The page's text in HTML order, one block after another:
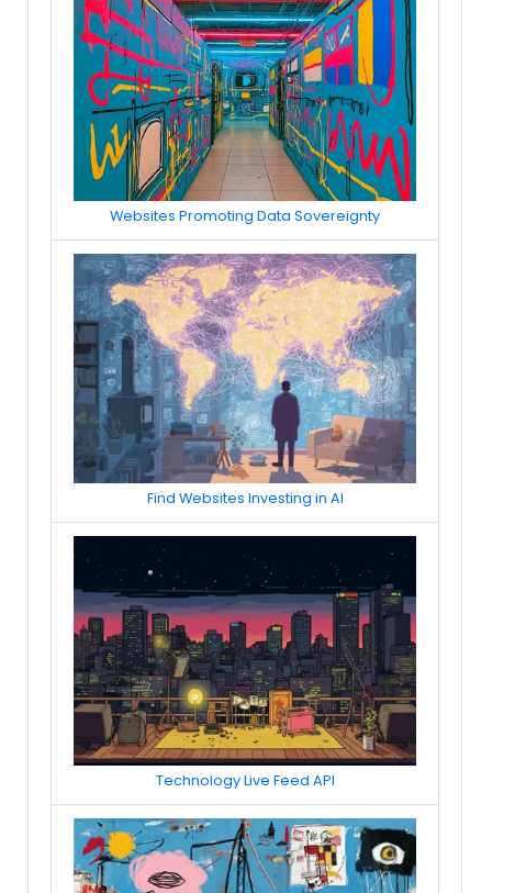
Websites Promoting Data Sovereignty
Find Websites Investing in AI
Technology Live Feed API